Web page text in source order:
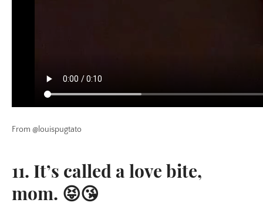
From @louispugtato
11. It’s called a love bite,
mom. 😝😘